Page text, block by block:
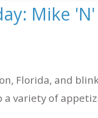
Mike
Florida, and
variety of